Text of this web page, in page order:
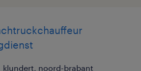
klundert, noord-brabant